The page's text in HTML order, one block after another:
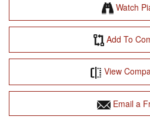
Watch
Add To
View
Email a